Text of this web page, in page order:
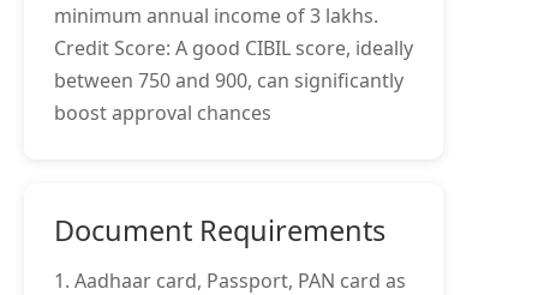
minimum annual income of 3 lakhs.
Credit Score: A good CIBIL score, ideally
between 750 and 900, can significantly
boost approval chances
Document Requirements
1. Aadhaar card, Passport, PAN card as